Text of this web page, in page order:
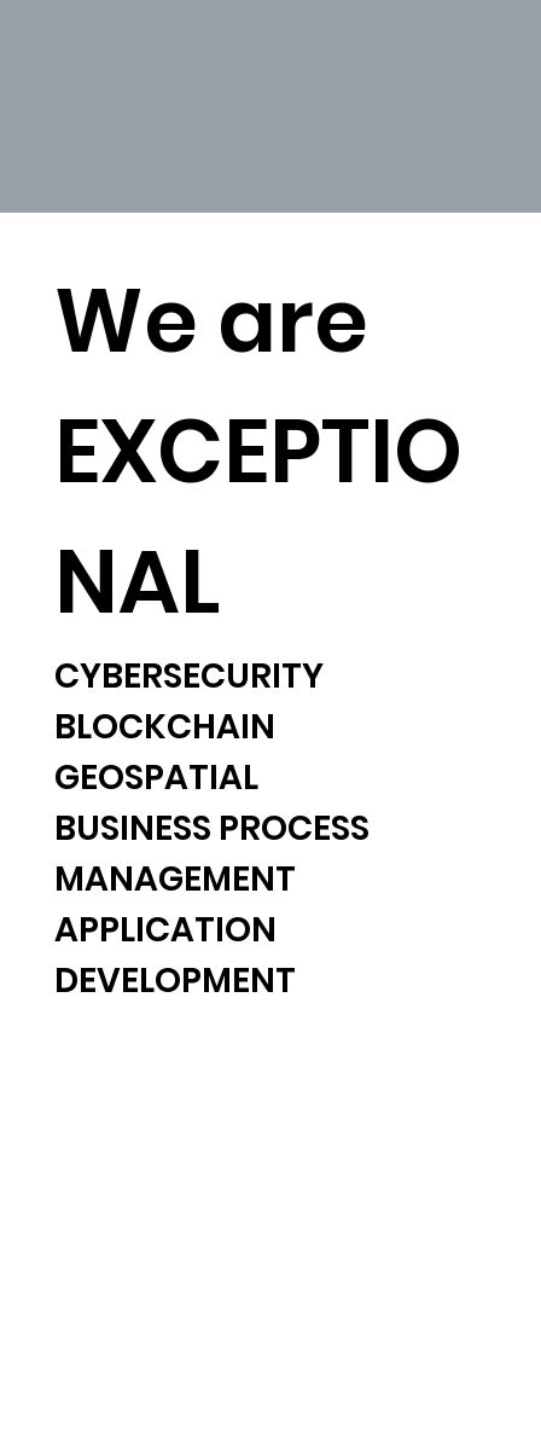
We are
EXCEPTIO
NAL
CYBERSECURITY
BLOCKCHAIN
GEOSPATIAL
BUSINESS PROCESS
MANAGEMENT
APPLICATION
DEVELOPMENT